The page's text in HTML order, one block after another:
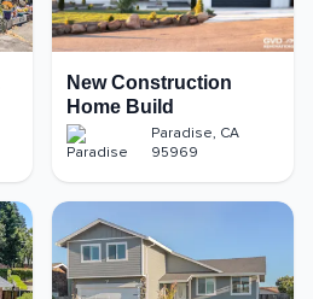
New Construction
Home Build
Paradise, CA
95969